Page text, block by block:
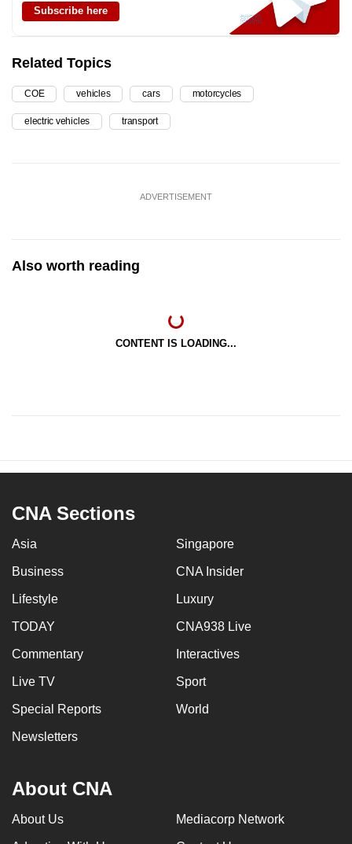
Subscribe here
Related Topics
COE vehicles cars motorcycles
electric vehicles transport
ADVERTISEMENT
Also worth reading
CONTENT IS LOADING...
CNA Sections
Asia Singapore
Business CNA Insider
Lifestyle Luxury
TODAY CNA938 Live
Commentary Interactives
Live TV Sport
Special Reports World
Newsletters
About CNA
About Us Mediacorp Network